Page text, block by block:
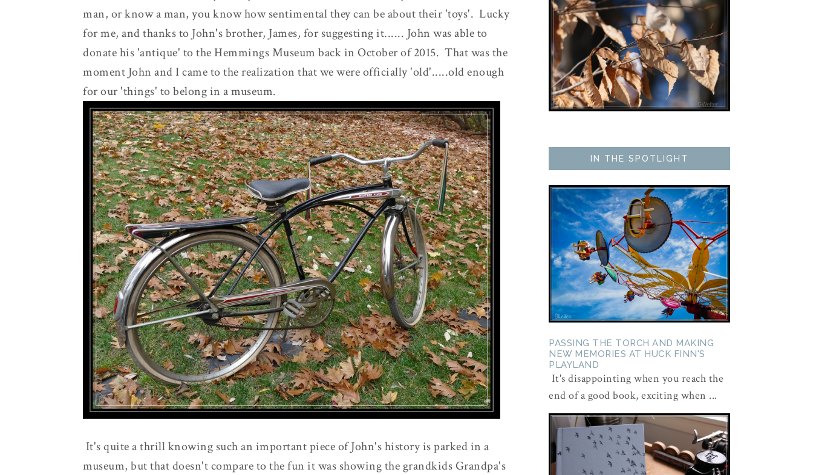
man, or know a man, you know how sentimental they can be about their 'toys'. Lucky
for me, and thanks to John's brother, James, for suggesting it...... John was able to
donate his 'antique' to the Hemmings Museum back in October of 2015. That was the
moment John and I came to the realization that we were officially 'old'.....old enough
for our 'things' to belong in a museum.
It's quite a thrill knowing such an important piece of John's history is parked in a
museum, but that doesn't compare to the fun it was showing the grandkids Grandpa's
IN THE SPOTLIGHT
PASSING THE TORCH AND MAKING
NEW MEMORIES AT HUCK FINN'S
PLAYLAND
It's disappointing when you reach the
end of a good book, exciting when ...